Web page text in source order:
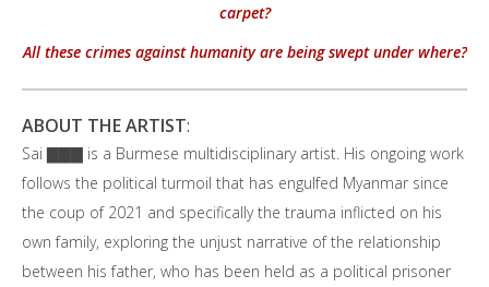
carpet?
All these crimes against humanity are being swept under where?
ABOUT THE ARTIST:
Sai ▇▇▇ is a Burmese multidisciplinary artist. His ongoing work
follows the political turmoil that has engulfed Myanmar since
the coup of 2021 and specifically the trauma inflicted on his
own family, exploring the unjust narrative of the relationship
between his father, who has been held as a political prisoner